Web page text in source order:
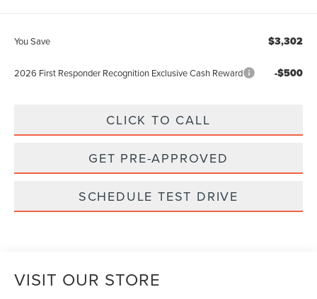
You Save $3,302
2026 First Responder Recognition Exclusive Cash Reward -$500
CLICK TO CALL
GET PRE-APPROVED
SCHEDULE TEST DRIVE
VISIT OUR STORE